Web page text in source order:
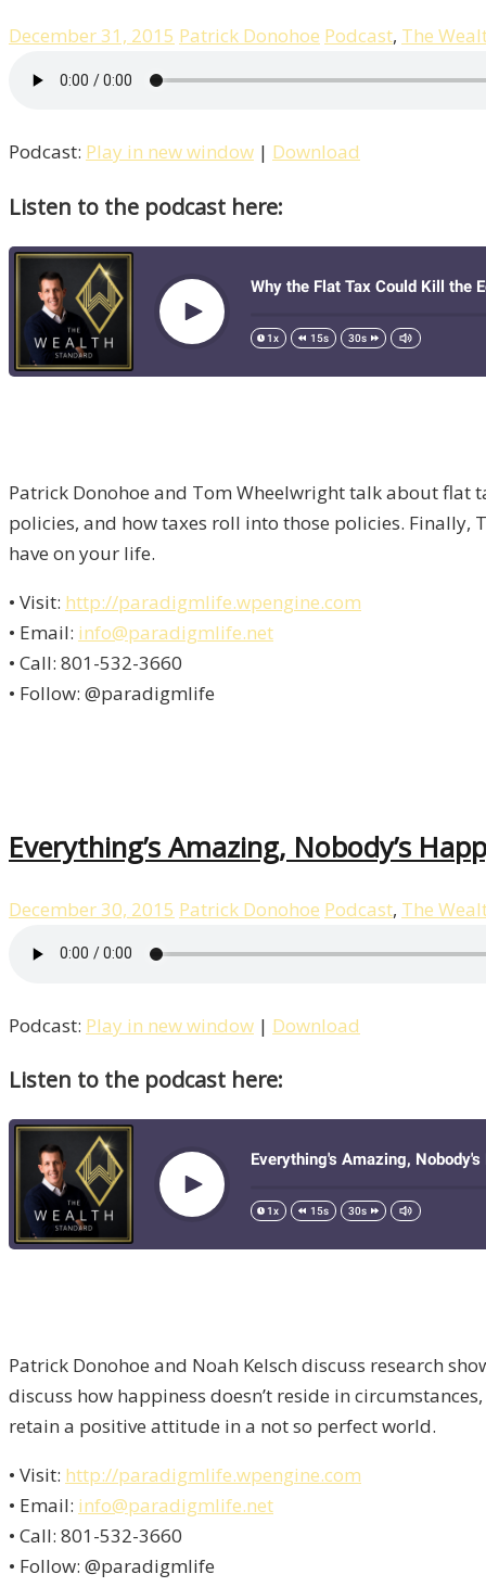
December 31, 2015 Patrick Donohoe Podcast, The
Podcast: Play in new window | Download
Listen to the podcast here:
Patrick Donohoe and Tom Wheelwright talk about flat
policies, and how taxes roll into those policies. Finally,
have on your life.
• Visit: http://paradigmlife.wpengine.com
• Email: info@paradigmlife.net
• Call: 801-532-3660
• Follow: @paradigmlife
Everything’s Amazing, Nobody’s
December 30, 2015 Patrick Donohoe Podcast, The
Podcast: Play in new window | Download
Listen to the podcast here:
Patrick Donohoe and Noah Kelsch discuss research
discuss how happiness doesn’t reside in
retain a positive attitude in a not so perfect world.
• Visit: http://paradigmlife.wpengine.com
• Email: info@paradigmlife.net
• Call: 801-532-3660
• Follow: @paradigmlife